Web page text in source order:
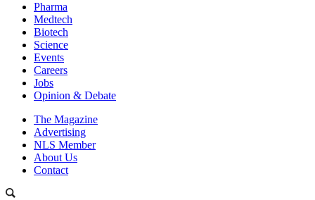
Pharma
Medtech
Biotech
Science
Events
Careers
Jobs
Opinion & Debate
The Magazine
Advertising
NLS Member
About Us
Contact